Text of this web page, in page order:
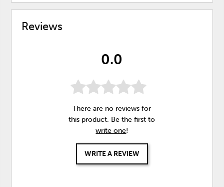
Reviews
0.0
There are no reviews for
this product. Be the first to
write one!
WRITE A REVIEW